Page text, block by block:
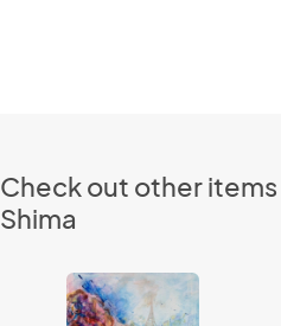
Check out other
Shima